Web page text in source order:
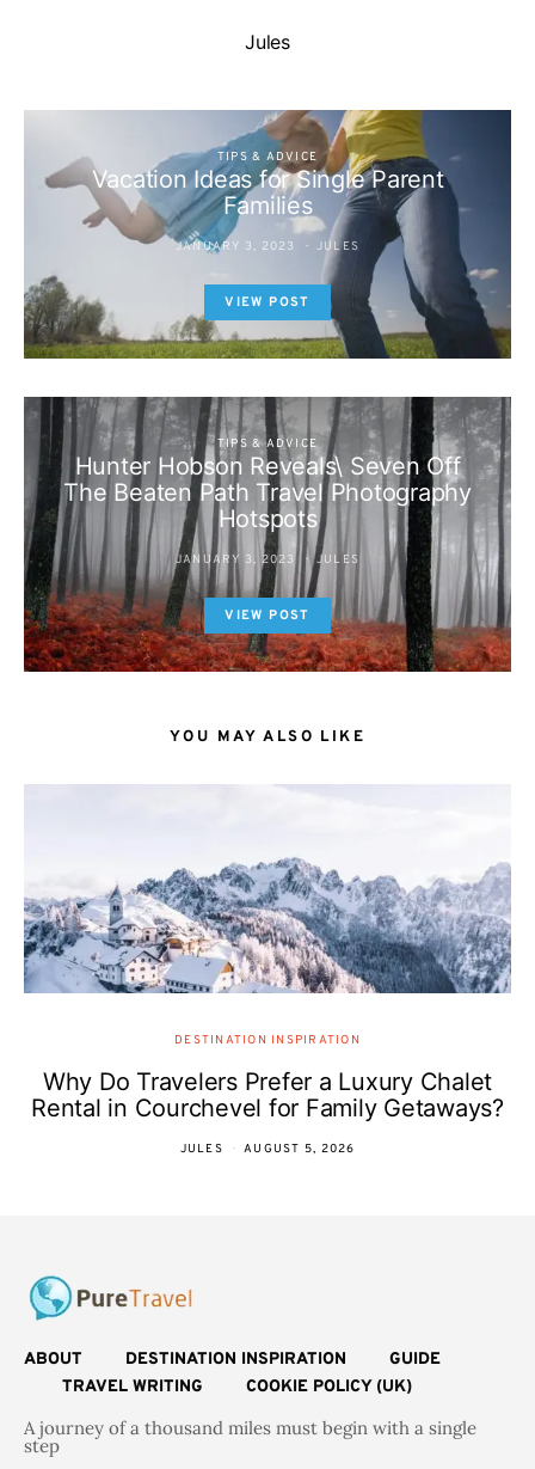
Jules
TIPS & ADVICE
Vacation Ideas for Single Parent
Families
JANUARY 3, 2023 JULES
VIEW POST
TIPS & ADVICE
Hunter Hobson Reveals\ Seven Off
The Beaten Path Travel Photography
Hotspots
JANUARY 3, 2023 JULES
VIEW POST
YOU MAY ALSO LIKE
DESTINATION INSPIRATION
Why Do Travelers Prefer a Luxury Chalet
Rental in Courchevel for Family Getaways?
JULES AUGUST 5, 2026
ABOUT DESTINATION INSPIRATION
GUIDE
TRAVEL WRITING
COOKIE POLICY (UK)
A journey of a thousand miles must begin with a single
step